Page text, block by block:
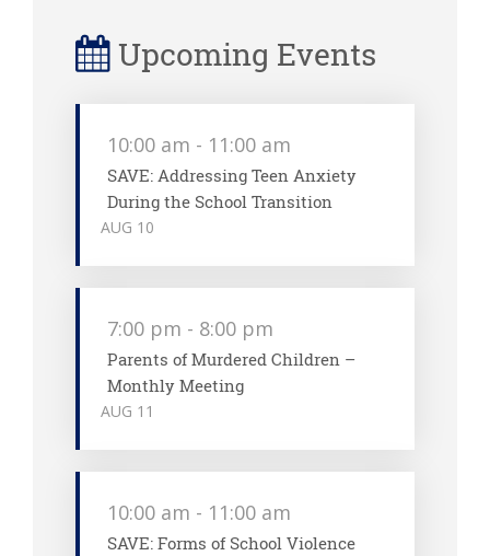
Upcoming Events
AUG 10
10:00 am - 11:00 am
SAVE: Addressing Teen Anxiety
During the School Transition
AUG 11
7:00 pm - 8:00 pm
Parents of Murdered Children –
Monthly Meeting
10:00 am - 11:00 am
SAVE: Forms of School Violence